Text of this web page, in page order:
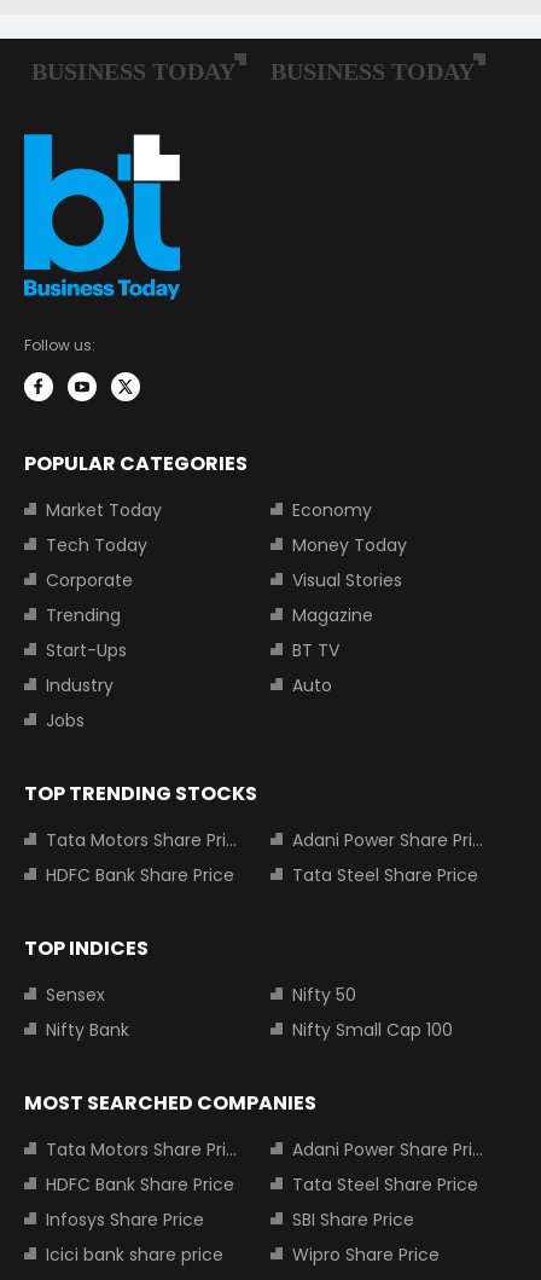
Follow us:
POPULAR CATEGORIES
Market Today
Economy
Tech Today
Money Today
Corporate
Visual Stories
Trending
Magazine
Start-Ups
BT TV
Industry
Auto
Jobs
TOP TRENDING STOCKS
Tata Motors Share Price
Adani Power Share Price
HDFC Bank Share Price
Tata Steel Share Price
TOP INDICES
Sensex
Nifty 50
Nifty Bank
Nifty Small Cap 100
MOST SEARCHED COMPANIES
Tata Motors Share Price
Adani Power Share Price
HDFC Bank Share Price
Tata Steel Share Price
Infosys Share Price
SBI Share Price
Icici bank share price
Wipro Share Price